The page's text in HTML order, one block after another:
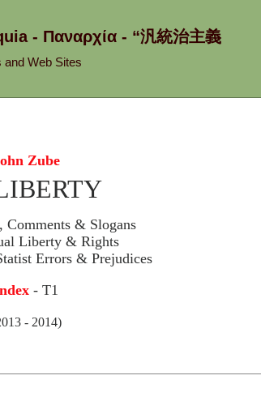
- Παναρχία - “汎統治主義
Web Sites
Zube
Comments & Slogans
Liberty & Rights
Errors & Prejudices
- T1
- 2014)